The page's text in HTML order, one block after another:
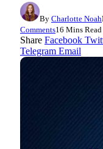
By Charlotte Noah
Comments16 Mins Read
Share Facebook
Telegram Email